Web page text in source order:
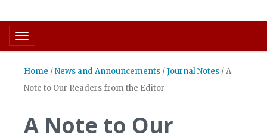
Toggle navigation
Home /News and Announcements /Journal Notes /A
Note to Our Readers from the Editor
A Note to Our